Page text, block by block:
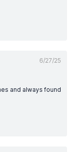
6/27/25
and always found